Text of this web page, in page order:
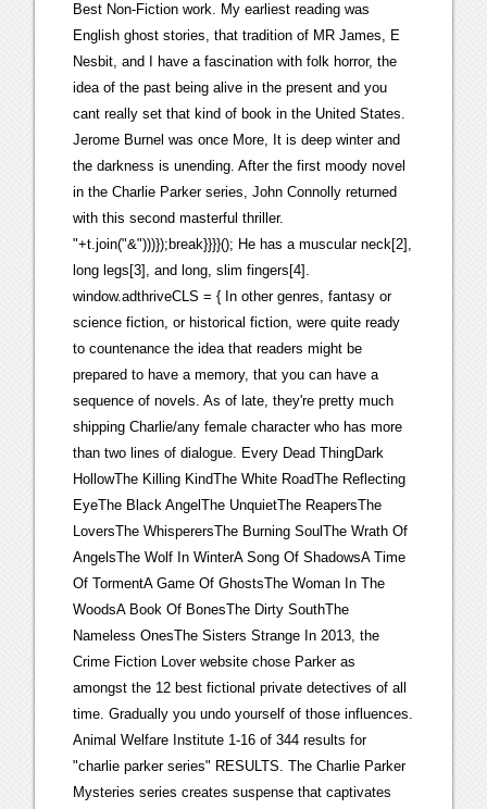
Best Non-Fiction work. My earliest reading was
English ghost stories, that tradition of MR James, E
Nesbit, and I have a fascination with folk horror, the
idea of the past being alive in the present and you
cant really set that kind of book in the United States.
Jerome Burnel was once More, It is deep winter and
the darkness is unending. After the first moody novel
in the Charlie Parker series, John Connolly returned
with this second masterful thriller.
"+t.join("&")))});break}}}}(); He has a muscular neck[2],
long legs[3], and long, slim fingers[4].
window.adthriveCLS = { In other genres, fantasy or
science fiction, or historical fiction, were quite ready
to countenance the idea that readers might be
prepared to have a memory, that you can have a
sequence of novels. As of late, they're pretty much
shipping Charlie/any female character who has more
than two lines of dialogue. Every Dead ThingDark
HollowThe Killing KindThe White RoadThe Reflecting
EyeThe Black AngelThe UnquietThe ReapersThe
LoversThe WhisperersThe Burning SoulThe Wrath Of
AngelsThe Wolf In WinterA Song Of ShadowsA Time
Of TormentA Game Of GhostsThe Woman In The
WoodsA Book Of BonesThe Dirty SouthThe
Nameless OnesThe Sisters Strange In 2013, the
Crime Fiction Lover website chose Parker as
amongst the 12 best fictional private detectives of all
time. Gradually you undo yourself of those influences.
Animal Welfare Institute 1-16 of 344 results for
"charlie parker series" RESULTS. The Charlie Parker
Mysteries series creates suspense that captivates